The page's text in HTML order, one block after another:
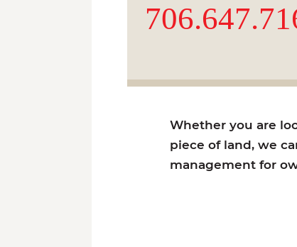
Whether you are
piece of land, we
management for